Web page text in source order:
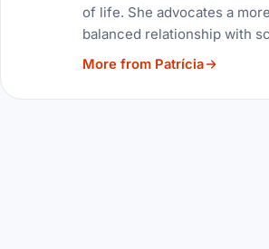
of life. She advocates a
balanced relationship with
More from Patrícia